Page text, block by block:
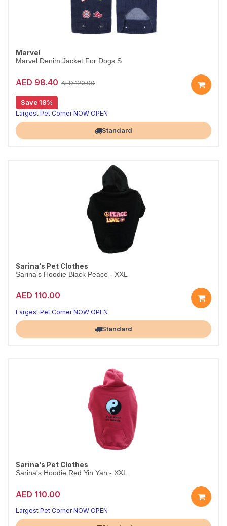
Marvel
Marvel Denim Jacket For Dogs S
AED 98.40 AED 120.00
Save 18%
Largest Pet Corner NOW OPEN
Standard
Sarina's Pet Clothes
Sarina's Hoodie Black Peace - XXL
AED 110.00
Largest Pet Corner NOW OPEN
Standard
Sarina's Pet Clothes
Sarina's Hoodie Red Yin Yan - XXL
AED 110.00
Largest Pet Corner NOW OPEN